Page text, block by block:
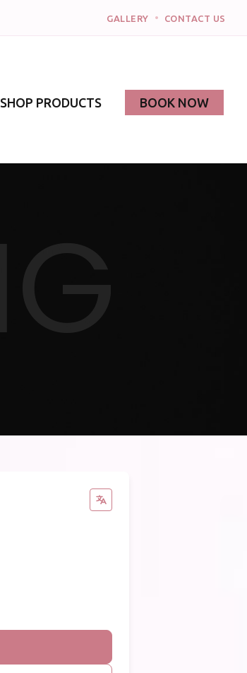
GALLERY • CONTACT US
SHOP PRODUCTS BOOK NOW